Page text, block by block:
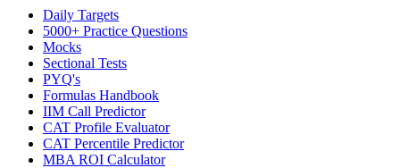
Daily Targets
5000+ Practice Questions
Mocks
Sectional Tests
PYQ's
Formulas Handbook
IIM Call Predictor
CAT Profile Evaluator
CAT Percentile Predictor
MBA ROI Calculator